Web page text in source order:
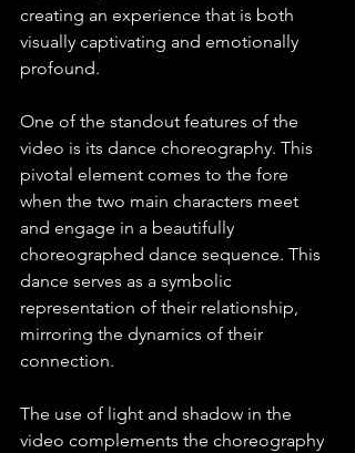
creating an experience that is both
visually captivating and emotionally
profound.
One of the standout features of the
video is its dance choreography. This
pivotal element comes to the fore
when the two main characters meet
and engage in a beautifully
choreographed dance sequence. This
dance serves as a symbolic
representation of their relationship,
mirroring the dynamics of their
connection.
The use of light and shadow in the
video complements the choreography